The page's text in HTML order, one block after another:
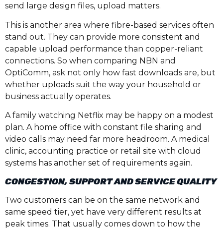
send large design files, upload matters.
This is another area where fibre-based services often
stand out. They can provide more consistent and
capable upload performance than copper-reliant
connections. So when comparing NBN and
OptiComm, ask not only how fast downloads are, but
whether uploads suit the way your household or
business actually operates.
A family watching Netflix may be happy on a modest
plan. A home office with constant file sharing and
video calls may need far more headroom. A medical
clinic, accounting practice or retail site with cloud
systems has another set of requirements again.
CONGESTION, SUPPORT AND SERVICE QUALITY
Two customers can be on the same network and
same speed tier, yet have very different results at
peak times. That usually comes down to how the